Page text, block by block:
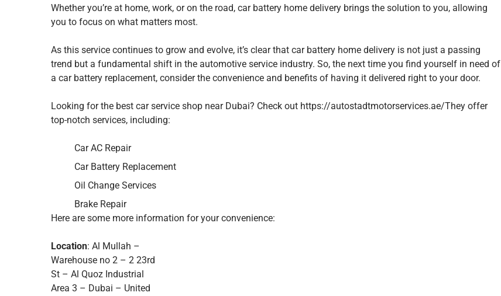
Whether you’re at home, work, or on the road, car battery home delivery brings the solution to you, allowing
you to focus on what matters most.
As this service continues to grow and evolve, it’s clear that car battery home delivery is not just a passing
trend but a fundamental shift in the automotive service industry. So, the next time you find yourself in need of
a car battery replacement, consider the convenience and benefits of having it delivered right to your door.
Looking for the best car service shop near Dubai? Check out https://autostadtmotorservices.ae/They offer
top-notch services, including:
Car AC Repair
Car Battery Replacement
Oil Change Services
Brake Repair
Here are some more information for your convenience:
Location: Al Mullah –
Warehouse no 2 – 2 23rd
St – Al Quoz Industrial
Area 3 – Dubai – United